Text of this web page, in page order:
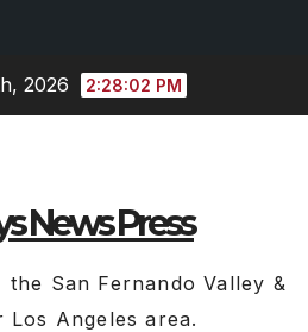
2026 2:28:03 PM
News Press
the San Fernando Valley &
Los Angeles area.